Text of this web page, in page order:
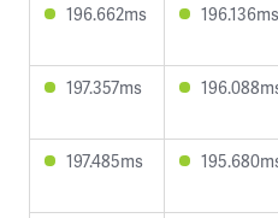
196.662ms 196.136ms
197.357ms
197.485ms